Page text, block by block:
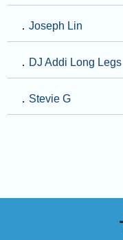
．Joseph Lin
． DJ Addi Long Legs
． Stevie G